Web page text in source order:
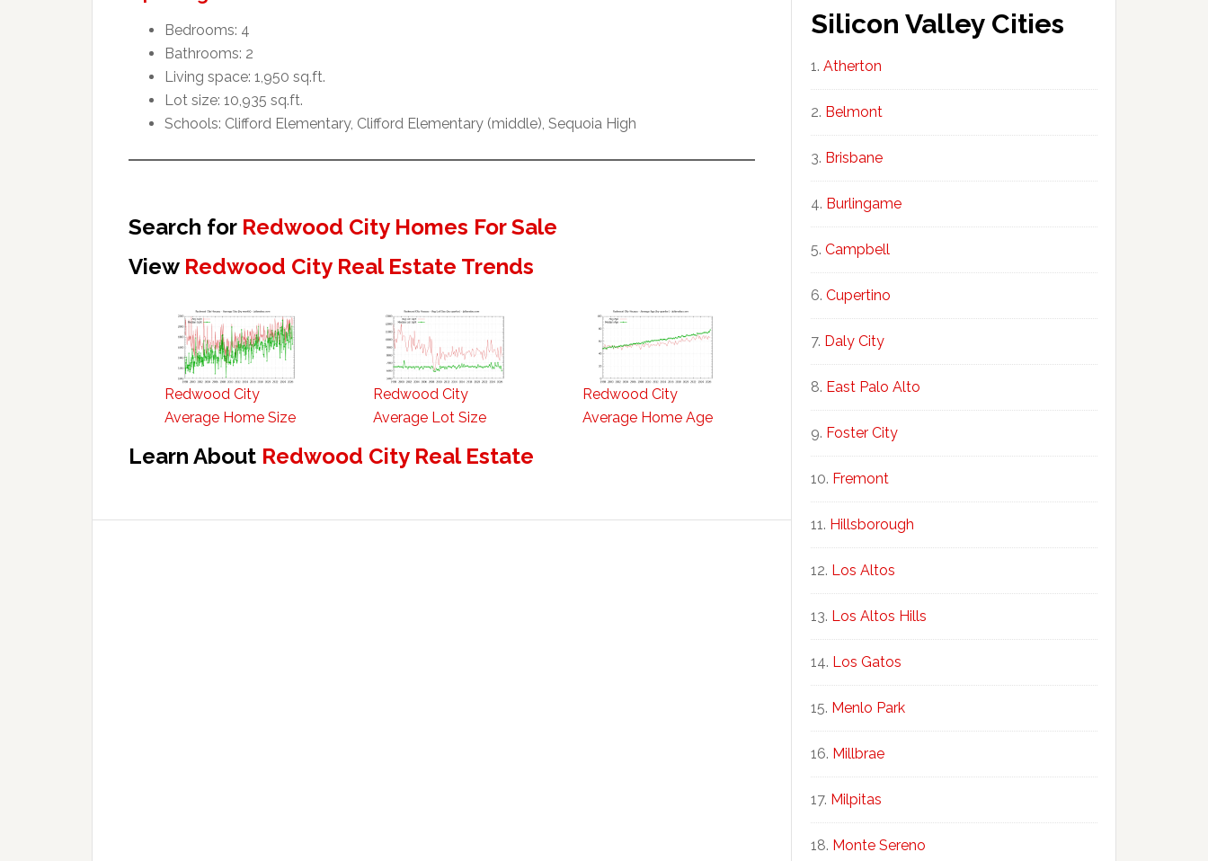
Bedrooms: 4
Bathrooms: 2
Living space: 1,950 sq.ft.
Lot size: 10,935 sq.ft.
Schools: Clifford Elementary, Clifford Elementary (middle), Sequoia High
Search for Redwood City Homes For Sale
View Redwood City Real Estate Trends
Redwood City
Average Home Size
Redwood City
Average Lot Size
Redwood City
Average Home Age
Learn About Redwood City Real Estate
Silicon Valley Cities
Atherton
Belmont
Brisbane
Burlingame
Campbell
Cupertino
Daly City
East Palo Alto
Foster City
Fremont
Hillsborough
Los Altos
Los Altos Hills
Los Gatos
Menlo Park
Millbrae
Milpitas
Monte Sereno